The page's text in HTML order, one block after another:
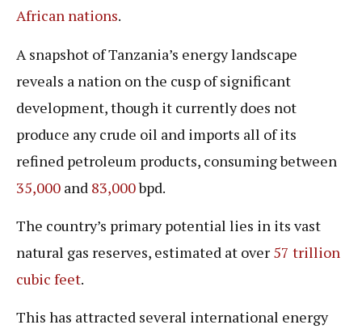
African nations.
A snapshot of Tanzania’s energy landscape
reveals a nation on the cusp of significant
development, though it currently does not
produce any crude oil and imports all of its
refined petroleum products, consuming between
35,000 and 83,000bpd.
The country’s primary potential lies in its vast
natural gas reserves, estimated at over 57 trillion
cubic feet.
This has attracted several international energy